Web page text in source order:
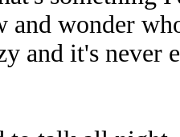
and wonder
and it's never